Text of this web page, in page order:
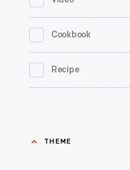
Cookbook
Recipe
THEME